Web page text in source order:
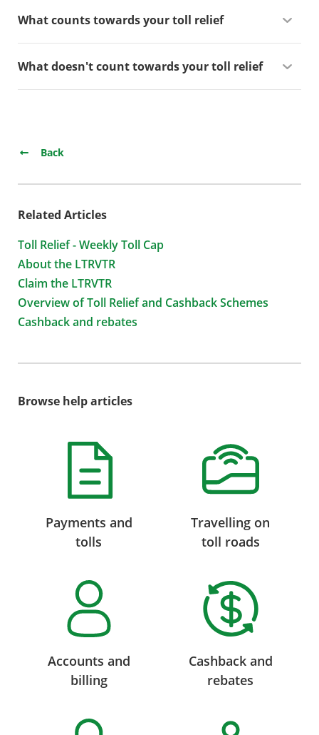
What counts towards your toll relief
What doesn't count towards your toll relief
Back
Related Articles
Toll Relief - Weekly Toll Cap
About the LTRVTR
Claim the LTRVTR
Overview of Toll Relief and Cashback Schemes
Cashback and rebates
Browse help articles
Payments and
tolls
Travelling on
toll roads
Accounts and
billing
Cashback and
rebates